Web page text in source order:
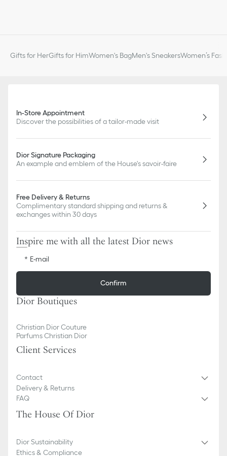
Gifts for HerGifts for HimWomen's BagMen's SneakersWomen’s
In-Store Appointment
Discover the possibilities of a tailor-made visit
Dior Signature Packaging
An example and emblem of the House's savoir-faire
Free Delivery & Returns
Complimentary standard shipping and returns &
exchanges within 30 days
Inspire me with all the latest Dior news
E-mail
Confirm
Dior Boutiques
Christian Dior Couture
Parfums Christian Dior
Client Services
Contact
Delivery & Returns
FAQ
The House Of Dior
Dior Sustainability
Ethics & Compliance